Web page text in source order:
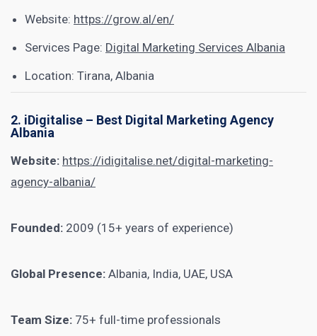
Website: https://grow.al/en/
Services Page: Digital Marketing Services Albania
Location: Tirana, Albania
2. iDigitalise – Best Digital Marketing Agency
Albania
Website: https://idigitalise.net/digital-marketing-
agency-albania/
Founded: 2009 (15+ years of experience)
Global Presence: Albania, India, UAE, USA
Team Size: 75+ full-time professionals